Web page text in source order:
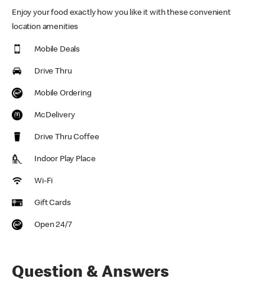
Enjoy your food exactly how you like it with these convenient
location amenities
Mobile Deals
Drive Thru
Mobile Ordering
McDelivery
Drive Thru Coffee
Indoor Play Place
Wi-Fi
Gift Cards
Open 24/7
Question & Answers